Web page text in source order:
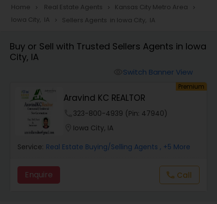
Townhouses Realtor
Mobile Homes Realtor
Real Estate Investors
Home navigate_next Real Estate Agents navigate_next Kansas City Metro Area navigate_next
Iowa City, IA navigate_next Sellers Agents in Iowa City, IA
Buy or Sell with Trusted Sellers Agents in Iowa
City, IA
Switch Banner View
Premium
Aravind KC REALTOR
323-800-4939 (Pin: 47940)
Iowa City, IA
Service: Real Estate Buying/Selling Agents , +5 More
Enquire call Call